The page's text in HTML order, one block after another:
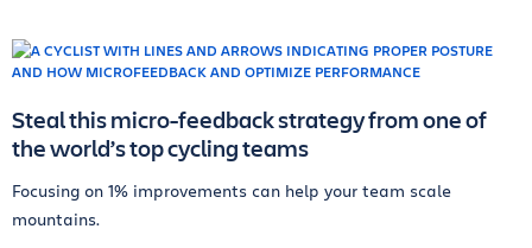
Steal this micro-feedback strategy from one of
the world’s top cycling teams
Focusing on 1% improvements can help your team scale
mountains.